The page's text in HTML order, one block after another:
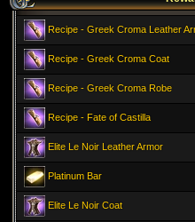
Recipe - Greek Croma Leather
Recipe - Greek Croma Coat
Recipe - Greek Croma Robe
Recipe - Fate of Castilla
Elite Le Noir Leather Armor
Platinum Bar
Elite Le Noir Coat